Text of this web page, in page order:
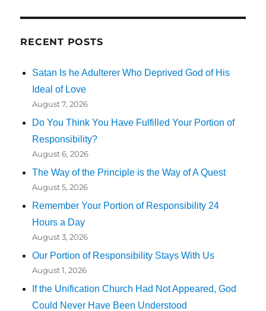
RECENT POSTS
Satan Is he Adulterer Who Deprived God of His
Ideal of Love
August 7, 2026
Do You Think You Have Fulfilled Your Portion of
Responsibility?
August 6, 2026
The Way of the Principle is the Way of A Quest
August 5, 2026
Remember Your Portion of Responsibility 24
Hours a Day
August 3, 2026
Our Portion of Responsibility Stays With Us
August 1, 2026
If the Unification Church Had Not Appeared, God
Could Never Have Been Understood